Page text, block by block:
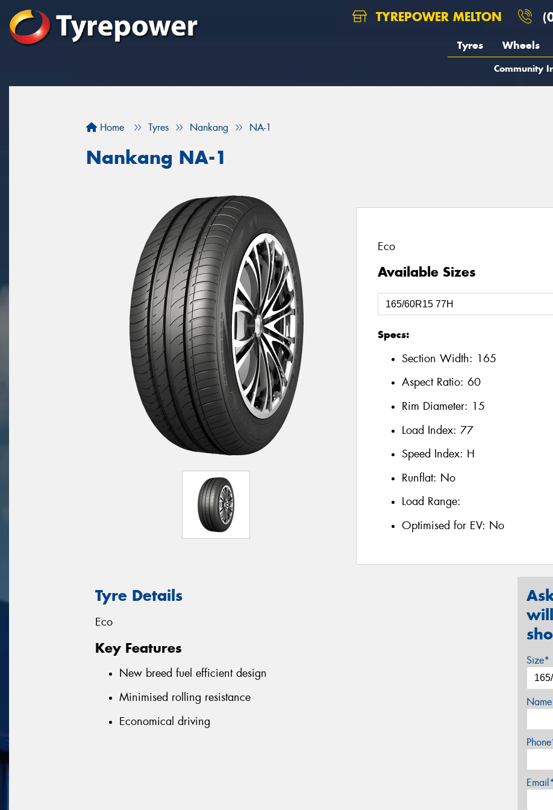
TYREPOWER MELTON
Tyres Wheels
Community
Home Tyres Nankang NA-1
Nankang NA-1
Eco
Available Sizes
Specs:
Section Width: 165
Aspect Ratio: 60
Rim Diameter: 15
Load Index: 77
Speed Index: H
Runflat: No
Load Range:
Optimised for EV: No
Tyre Details
Eco
Key Features
New breed fuel efficient design
Minimised rolling resistance
Economical driving
Size*